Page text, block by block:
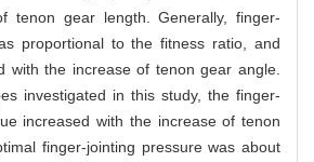
tenon gear length. Generally, finger-
proportional to the fitness ratio, and
with the increase of tenon gear angle.
investigated in this study, the finger-
increased with the increase of tenon
finger-jointing pressure was about